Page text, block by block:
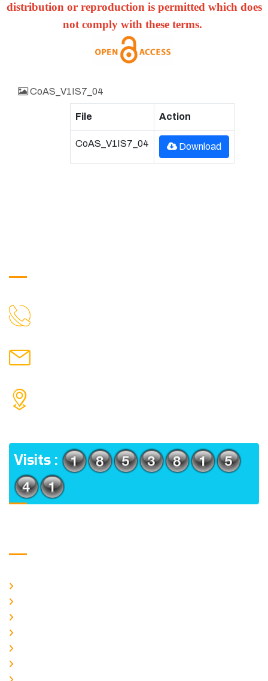
distribution or reproduction is permitted which does
not comply with these terms.
CoAS_V1IS7_04
File Action
CoAS_V1IS7_04 Download
Visits :